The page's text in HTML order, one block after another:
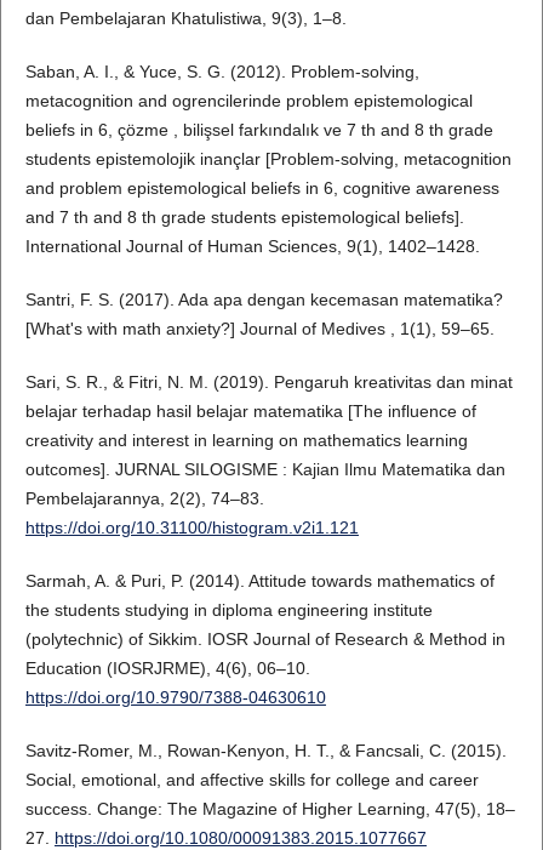
dan Pembelajaran Khatulistiwa, 9(3), 1–8.
Saban, A. I., & Yuce, S. G. (2012). Problem-solving,
metacognition and ogrencilerinde problem epistemological
beliefs in 6, çözme , bilişsel farkındalık ve 7 th and 8 th grade
students epistemolojik inançlar [Problem-solving, metacognition
and problem epistemological beliefs in 6, cognitive awareness
and 7 th and 8 th grade students epistemological beliefs].
International Journal of Human Sciences, 9(1), 1402–1428.
Santri, F. S. (2017). Ada apa dengan kecemasan matematika?
[What's with math anxiety?] Journal of Medives , 1(1), 59–65.
Sari, S. R., & Fitri, N. M. (2019). Pengaruh kreativitas dan minat
belajar terhadap hasil belajar matematika [The influence of
creativity and interest in learning on mathematics learning
outcomes]. JURNAL SILOGISME : Kajian Ilmu Matematika dan
Pembelajarannya, 2(2), 74–83.
https://doi.org/10.31100/histogram.v2i1.121
Sarmah, A. & Puri, P. (2014). Attitude towards mathematics of
the students studying in diploma engineering institute
(polytechnic) of Sikkim. IOSR Journal of Research & Method in
Education (IOSRJRME), 4(6), 06–10.
https://doi.org/10.9790/7388-04630610
Savitz-Romer, M., Rowan-Kenyon, H. T., & Fancsali, C. (2015).
Social, emotional, and affective skills for college and career
success. Change: The Magazine of Higher Learning, 47(5), 18–
27. https://doi.org/10.1080/00091383.2015.1077667